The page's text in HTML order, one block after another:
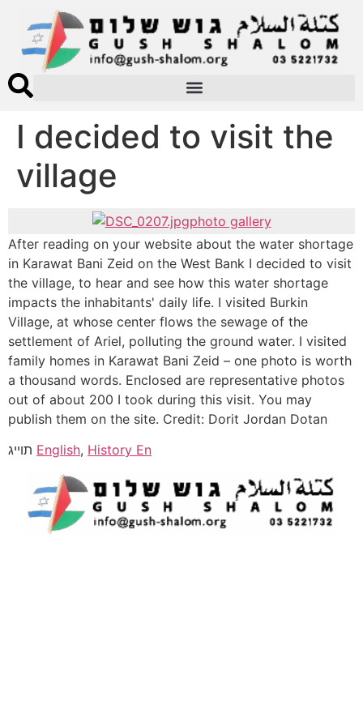
I decided to visit the
village
photo gallery
After reading on your website about the water shortage
in Karawat Bani Zeid on the West Bank I decided to visit
the village, to hear and see how this water shortage
impacts the inhabitants' daily life. I visited Burkin
Village, at whose center flows the sewage of the
settlement of Ariel, polluting the ground water. I visited
family homes in Karawat Bani Zeid – one photo is worth
a thousand words. Enclosed are representative photos
out of about 200 I took during this visit. You may
publish them on the site. Credit: Dorit Jordan Dotan
English, History En